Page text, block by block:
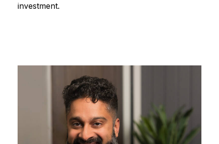
investment.